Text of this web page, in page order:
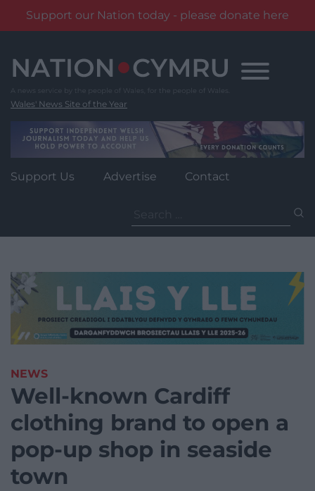
Support our Nation today - please donate here
content
Wales' News Site of the Year
Support Us Advertise Contact
for:
NEWS
Well-known Cardiff
clothing brand to open a
pop-up shop in seaside
town